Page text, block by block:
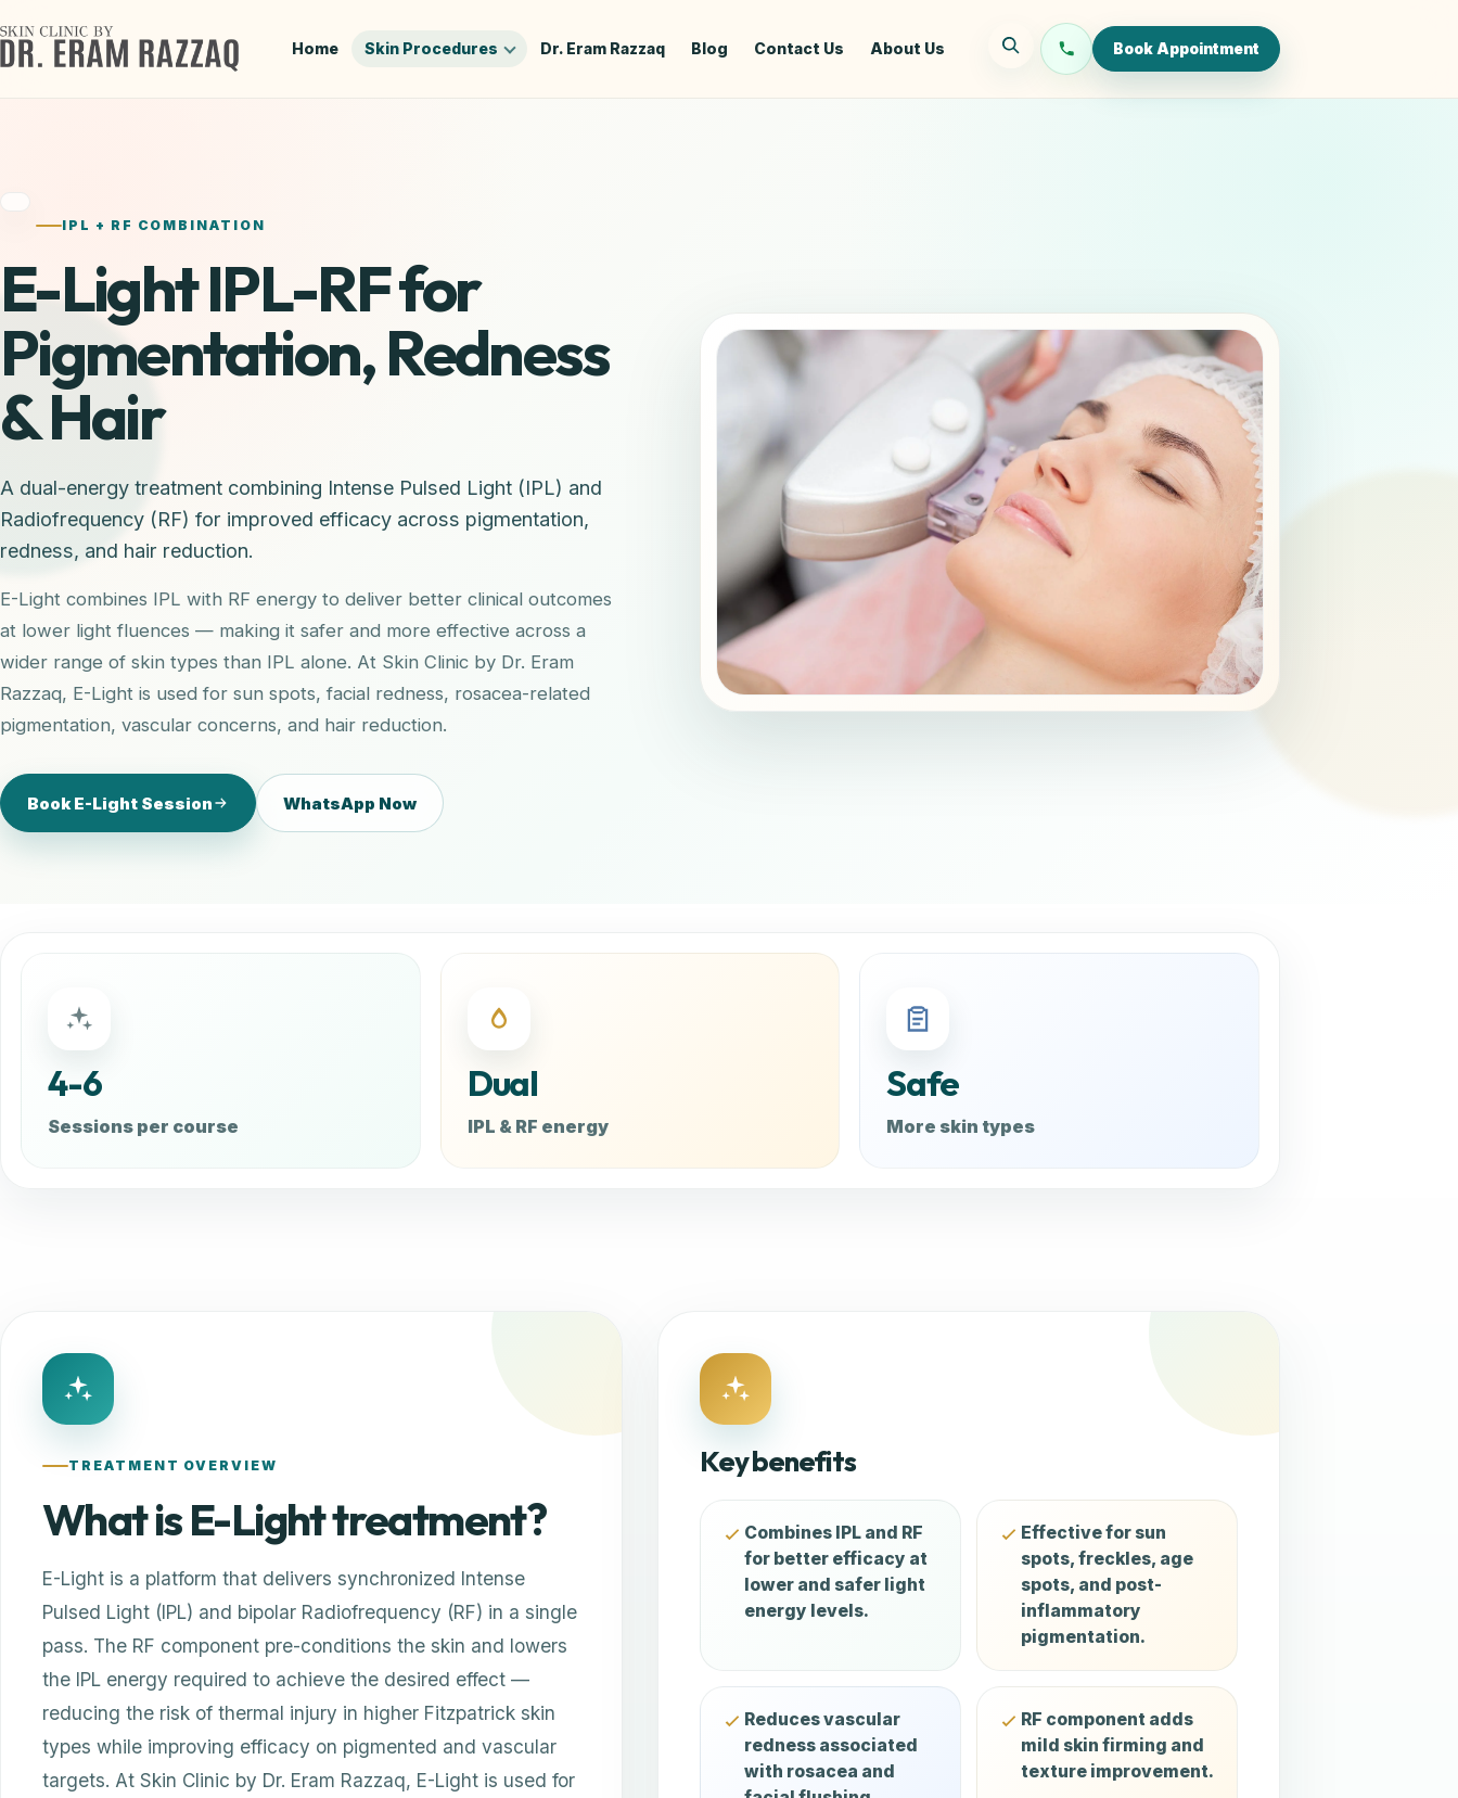
Home Skin Procedures Dr. Eram Razzaq Blog Contact Us About Us Book Appointment
IPL + RF COMBINATION
E-Light IPL-RF for
Pigmentation, Redness
& Hair
A dual-energy treatment combining Intense Pulsed Light (IPL) and
Radiofrequency (RF) for improved efficacy across pigmentation,
redness, and hair reduction.
E-Light combines IPL with RF energy to deliver better clinical outcomes
at lower light fluences — making it safer and more effective across a
wider range of skin types than IPL alone. At Skin Clinic by Dr. Eram
Razzaq, E-Light is used for sun spots, facial redness, rosacea-related
pigmentation, vascular concerns, and hair reduction.
Book E-Light Session WhatsApp Now
4-6
Sessions per course
Dual
IPL & RF energy
Safe
More skin types
TREATMENT OVERVIEW
What is E-Light treatment?
E-Light is a platform that delivers synchronized Intense
Pulsed Light (IPL) and bipolar Radiofrequency (RF) in a single
pass. The RF component pre-conditions the skin and lowers
the IPL energy required to achieve the desired effect —
reducing the risk of thermal injury in higher Fitzpatrick skin
types while improving efficacy on pigmented and vascular
targets. At Skin Clinic by Dr. Eram Razzaq, E-Light is used for
Key benefits
Combines IPL and RF
for better efficacy at
lower and safer light
energy levels.
Effective for sun
spots, freckles, age
spots, and post-
inflammatory
pigmentation.
Reduces vascular
redness associated
with rosacea and
RF component adds
mild skin firming and
texture improvement.